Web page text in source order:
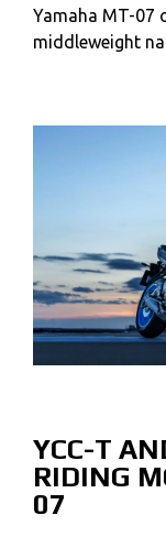
Yamaha MT-07
middleweight
YCC-T
RIDING
07